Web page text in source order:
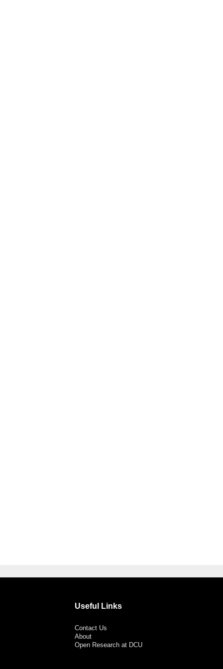
Useful Links
Contact Us
About
Open Research at DCU